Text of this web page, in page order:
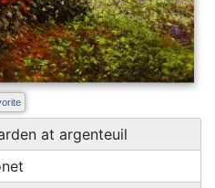
at argenteuil